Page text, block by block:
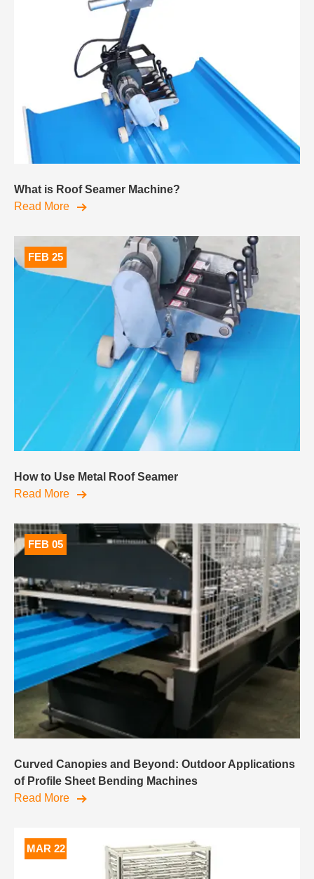
What is Roof Seamer Machine?
Read More
FEB 25
How to Use Metal Roof Seamer
Read More
FEB 05
Curved Canopies and Beyond: Outdoor Applications
of Profile Sheet Bending Machines
Read More
MAR 22